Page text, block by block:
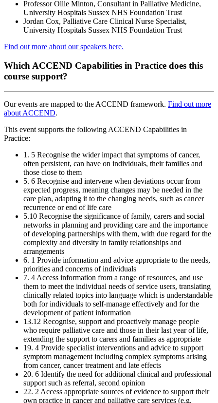
Professor Ollie Minton, Consultant in Palliative Medicine,
University Hospitals Sussex NHS Foundation Trust
Jordan Cox, Palliative Care Clinical Nurse Specialist,
University Hospitals Sussex NHS Foundation Trust
Find out more about our speakers here.
Which ACCEND Capabilities in Practice does this
course support?
Our events are mapped to the ACCEND framework. Find out more
about ACCEND.
This event supports the following ACCEND Capabilities in
Practice:
1. 5 Recognise the wider impact that symptoms of cancer,
often persistent, can have on individuals, their families and
those close to them
5. 6 Recognise and intervene when deviations occur from
expected progress, meaning changes may be needed in the
care plan, adapting it to the changing needs, such as cancer
recurrence or end of life care
5.10 Recognise the significance of family, carers and social
networks in planning and providing care and the importance
of developing partnerships with them, with due regard for the
complexity and diversity in family relationships and
arrangements
6. 1 Provide information and advice appropriate to the needs,
priorities and concerns of individuals
7. 4 Access information from a range of resources, and use
them to meet the individual needs of service users, translating
clinically related topics into language which is understandable
both for individuals to self-manage effectively and for the
development of patient information
13.12 Recognise, support and proactively manage people
who require palliative care and those in their last year of life,
extending the support to carers and families as appropriate
19. 4 Provide specialist interventions and advice to support
symptom management including complex symptoms arising
from cancer, cancer treatment and late effects
20. 6 Identify the need for additional clinical and professional
support such as referral, second opinion
22. 2 Access appropriate sources of evidence to support their
own practice in cancer and palliative care services (e.g.